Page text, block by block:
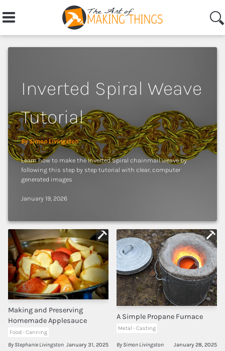
Login
Learn
Home
Tool Recommendations
Company
Contact
Privacy
Inverted Spiral Weave
Tutorial
By Simon Livingston
Learn how to make the Inverted Spiral chainmail weave by
following this step by step tutorial with clear, computer
generated images
January 19, 2026
Making and Preserving
Homemade Applesauce
Food - Canning
By Stephanie Livingston January 31, 2025
A Simple Propane Furnace
Metal - Casting
By Simon Livingston January 28, 2025